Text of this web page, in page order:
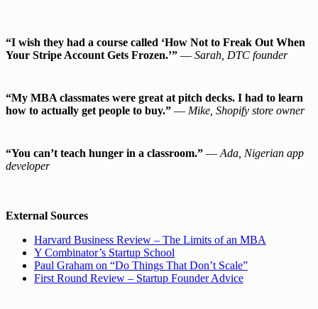
“I wish they had a course called ‘How Not to Freak Out When
Your Stripe Account Gets Frozen.’” — Sarah, DTC founder
“My MBA classmates were great at pitch decks. I had to learn
how to actually get people to buy.” — Mike, Shopify store owner
“You can’t teach hunger in a classroom.” — Ada, Nigerian app
developer
External Sources
Harvard Business Review – The Limits of an MBA
Y Combinator’s Startup School
Paul Graham on “Do Things That Don’t Scale”
First Round Review – Startup Founder Advice